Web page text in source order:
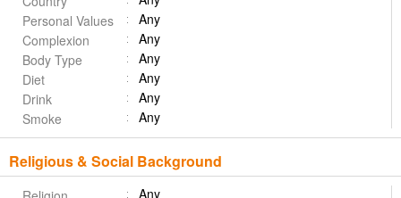
Personal Values
Any
Complexion
Any
Body Type
Any
Diet
Any
Drink
Any
Smoke
Any
Religious & Social Background
Any